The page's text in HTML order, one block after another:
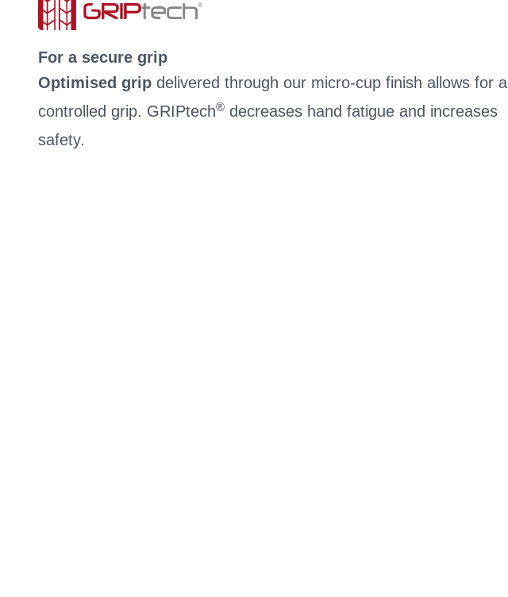
For a secure grip
Optimised grip delivered through our micro-cup finish allows for a
controlled grip. GRIPtech® decreases hand fatigue and increases
safety.